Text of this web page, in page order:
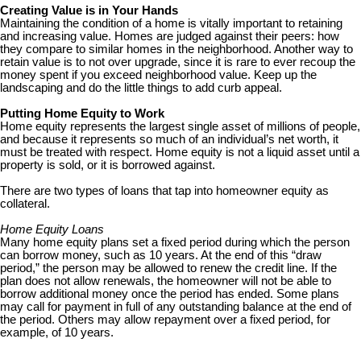
Creating Value is in Your Hands
Maintaining the condition of a home is vitally important to retaining
and increasing value. Homes are judged against their peers: how
they compare to similar homes in the neighborhood. Another way to
retain value is to not over upgrade, since it is rare to ever recoup the
money spent if you exceed neighborhood value. Keep up the
landscaping and do the little things to add curb appeal.
Putting Home Equity to Work
Home equity represents the largest single asset of millions of people,
and because it represents so much of an individual’s net worth, it
must be treated with respect. Home equity is not a liquid asset until a
property is sold, or it is borrowed against.
There are two types of loans that tap into homeowner equity as
collateral.
Home Equity Loans
Many home equity plans set a fixed period during which the person
can borrow money, such as 10 years. At the end of this “draw
period,” the person may be allowed to renew the credit line. If the
plan does not allow renewals, the homeowner will not be able to
borrow additional money once the period has ended. Some plans
may call for payment in full of any outstanding balance at the end of
the period. Others may allow repayment over a fixed period, for
example, of 10 years.